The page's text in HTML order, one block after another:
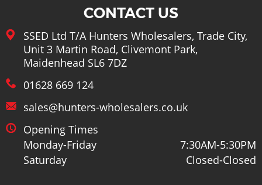
CONTACT US
SSED Ltd T/A Hunters Wholesalers, Trade City,
Unit 3 Martin Road, Clivemont Park,
Maidenhead SL6 7DZ
01628 669 124
sales@hunters-wholesalers.co.uk
Opening Times
Monday-Friday
7:30AM-5:30PM
Saturday
Closed-Closed